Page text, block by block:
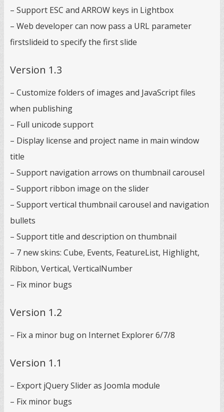
– Support ESC and ARROW keys in Lightbox
– Web developer can now pass a URL parameter
firstslideid to specify the first slide
Version 1.3
– Customize folders of images and JavaScript files
when publishing
– Full unicode support
– Display license and project name in main window
title
– Support navigation arrows on thumbnail carousel
– Support ribbon image on the slider
– Support vertical thumbnail carousel and navigation
bullets
– Support title and description on thumbnail
– 7 new skins: Cube, Events, FeatureList, Highlight,
Ribbon, Vertical, VerticalNumber
– Fix minor bugs
Version 1.2
– Fix a minor bug on Internet Explorer 6/7/8
Version 1.1
– Export jQuery Slider as Joomla module
– Fix minor bugs